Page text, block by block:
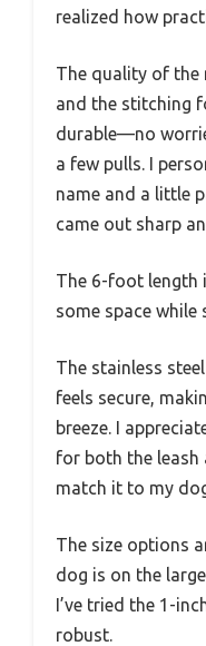
realized how
The quality of the
and the stitching
durable—no
a few pulls. I
name and a little
came out sharp
The 6-foot length
some space
The stainless
feels secure,
breeze. I
for both the leash
match it to my
The size options
dog is on the
I’ve tried the 1-
robust.